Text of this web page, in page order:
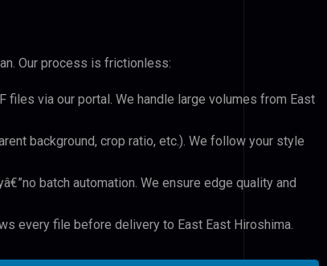
Our process is frictionless:
files via our portal. We handle large volumes from East
background, crop ratio, etc.). We follow your style
batch automation. We ensure edge quality and
every file before delivery to East East Hiroshima.